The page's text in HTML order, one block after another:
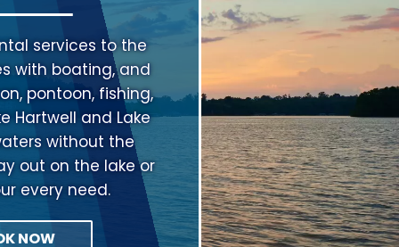
services to the
with boating, and
pontoon, fishing,
Hartwell and Lake
without the
out on the lake or
every need.
NOW